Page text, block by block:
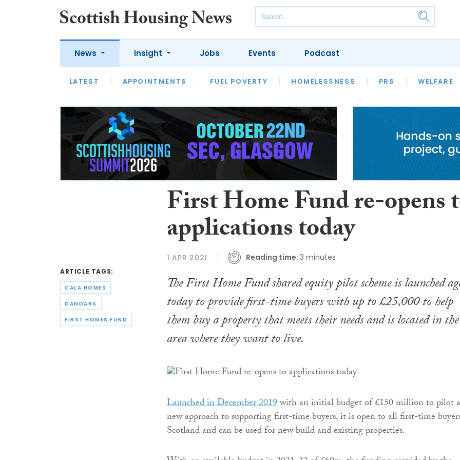
News
LATEST APPOINTMENTS FUEL POVERTY HOMELESSNESS PRS WELFARE
Insight
LATEST OPINION INTERVIEWS
HOUSING
SFHA TECH
Jobs Events Podcast
ARTICLE TAGS:
CALA HOMES
DANDARA
FIRST HOMES FUND
First Home Fund re-opens
applications today
1 APR 2021 Reading time: 3 minutes
The First Home Fund shared equity pilot scheme is launched
today to provide first-time buyers with up to £25,000 to help
them buy a property that meets their needs and is located in the
area where they want to live.
Launched in December 2019with an initial budget of £150 million to pilot a
new approach to supporting first-time buyers, it is open to all first-time
Scotland and can be used for new build and existing properties.